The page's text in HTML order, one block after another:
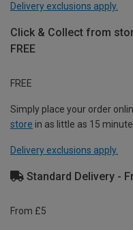
Delivery exclusions apply.
Click & Collect from
FREE
FREE
Simply place your order
store in as little as 15
Delivery exclusions apply.
Standard Delivery -
From £5